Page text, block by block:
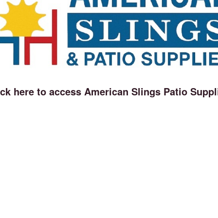
here to access American Slings Patio